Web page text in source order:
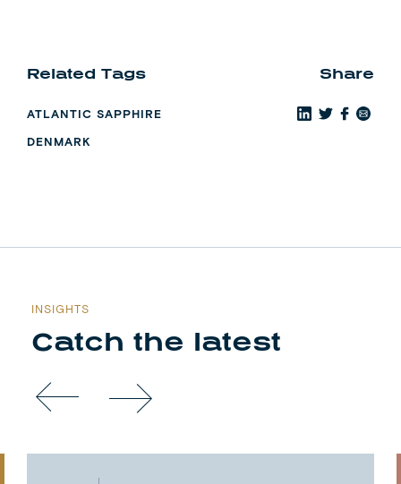
Related Tags
ATLANTIC SAPPHIRE
DENMARK
Share
INSIGHTS
Catch the latest